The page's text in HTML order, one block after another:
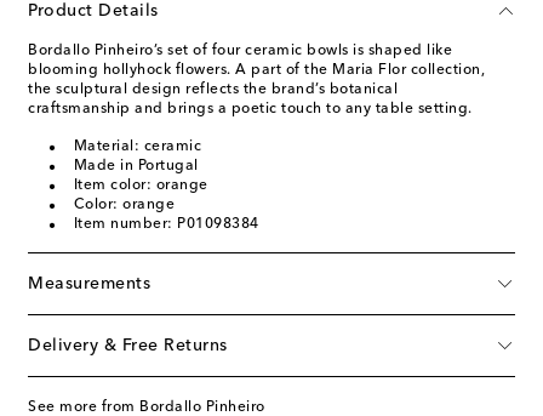
Product Details
Bordallo Pinheiro’s set of four ceramic bowls is shaped like
blooming hollyhock flowers. A part of the Maria Flor collection,
the sculptural design reflects the brand’s botanical
craftsmanship and brings a poetic touch to any table setting.
Material: ceramic
Made in Portugal
Item color: orange
Color: orange
Item number: P01098384
Measurements
Delivery & Free Returns
See more from Bordallo Pinheiro